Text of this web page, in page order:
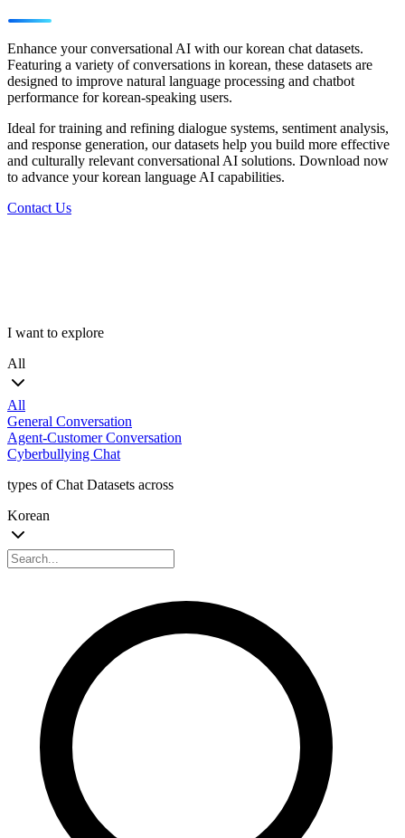
Enhance your conversational AI with our korean chat datasets.
Featuring a variety of conversations in korean, these datasets are
designed to improve natural language processing and chatbot
performance for korean-speaking users.
Ideal for training and refining dialogue systems, sentiment analysis,
and response generation, our datasets help you build more effective
and culturally relevant conversational AI solutions. Download now
to advance your korean language AI capabilities.
Contact Us
I want to explore
All
All
General Conversation
Agent-Customer Conversation
Cyberbullying Chat
types of Chat Datasets across
Korean